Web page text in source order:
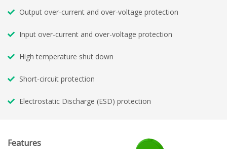
Output over-current and over-voltage protection
Input over-current and over-voltage protection
High temperature shut down
Short-circuit protection
Electrostatic Discharge (ESD) protection
Features